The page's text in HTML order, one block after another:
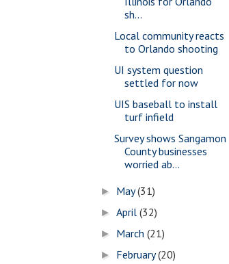
sh...
Local community reacts
to Orlando shooting
UI system question
settled for now
UIS baseball to install
turf infield
Survey shows Sangamon
County businesses
worried ab...
► May(31)
►April(32)
► March(21)
► February(20)